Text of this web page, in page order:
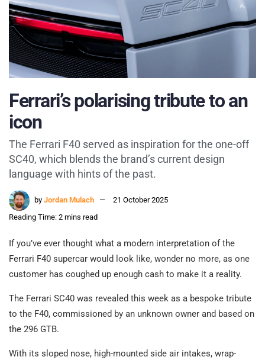
Ferrari’s polarising tribute to an
icon
The Ferrari F40 served as inspiration for the one-off
SC40, which blends the brand’s current design
language with hints of the past.
by Jordan Mulach
21 October 2025
Reading Time: 2 mins read
If you’ve ever thought what a modern interpretation of the
Ferrari F40 supercar would look like, wonder no more, as one
customer has coughed up enough cash to make it a reality.
The Ferrari SC40 was revealed this week as a bespoke tribute
to the F40, commissioned by an unknown owner and based on
the 296 GTB.
With its sloped nose, high-mounted side air intakes, wrap-